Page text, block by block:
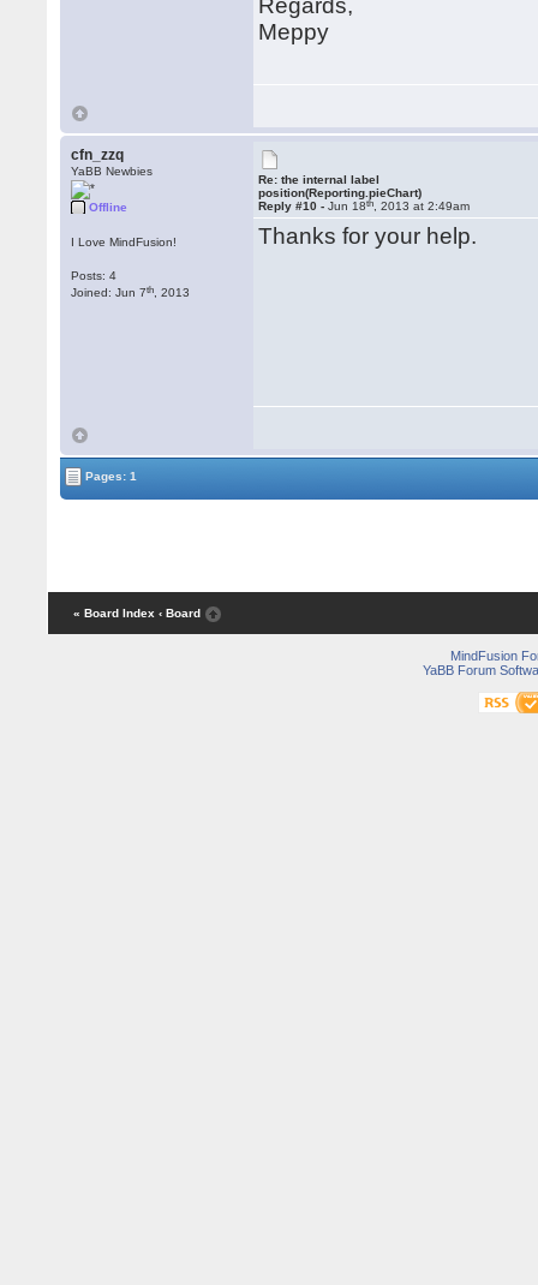
Regards,
Meppy
cfn_zzq
YaBB Newbies
Offline
I Love MindFusion!
Posts: 4
Joined: Jun 7th , 2013
Re: the internal label
position(Reporting.pieChart)
Reply #10 -Jun 18th , 2013 at 2:49am
Thanks for your help.
Pages: 1
« Board Index ‹ Board
MindFusion
YaBB Forum